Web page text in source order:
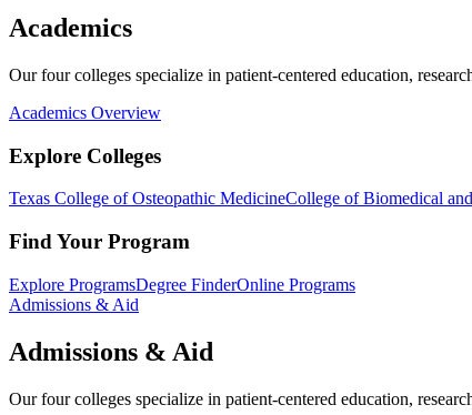
Academics
Our four colleges specialize in patient-centered education,
Academics Overview
Explore Colleges
Texas College of Osteopathic MedicineCollege of Biomedical
Find Your Program
Explore ProgramsDegree FinderOnline Programs
Admissions & Aid
Admissions & Aid
Our four colleges specialize in patient-centered education,